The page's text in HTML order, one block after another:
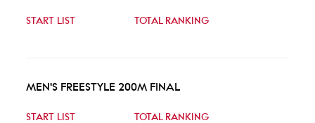
START LIST TOTAL RANKING
MEN'S FREESTYLE 200M FINAL
START LIST TOTAL RANKING